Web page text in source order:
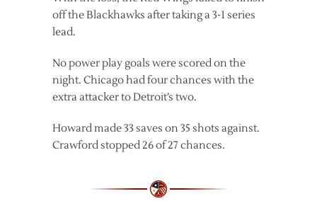
off the Blackhawks after taking a 3-1 series
lead.
No power play goals were scored on the
night. Chicago had four chances with the
extra attacker to Detroit’s two.
Howard made 33 saves on 35 shots against.
Crawford stopped 26 of 27 chances.